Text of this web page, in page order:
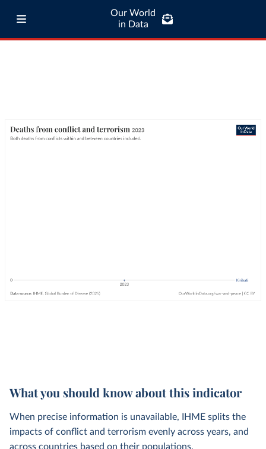
Our World
in Data
What you should know about this indicator
When precise information is unavailable, IHME splits the
impacts of conflict and terrorism evenly across years, and
across countries based on their populations.